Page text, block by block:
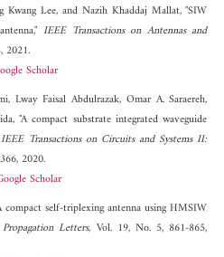
Kwang Lee, and Nazih Khaddaj Mallat, "SIW
IEEE Transactions on Antennas and
2021.
Scholar
Lway Faisal Abdulrazak, Omar A. Saraereh,
"A compact substrate integrated waveguide
IEEE Transactions on Circuits and Systems II:
2020.
Scholar
compact self-triplexing antenna using HMSIW
Letters, Vol. 19, No. 5, 861-865,